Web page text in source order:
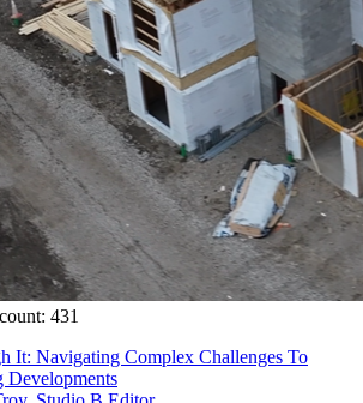
431
It: Navigating Complex Challenges To
Developments